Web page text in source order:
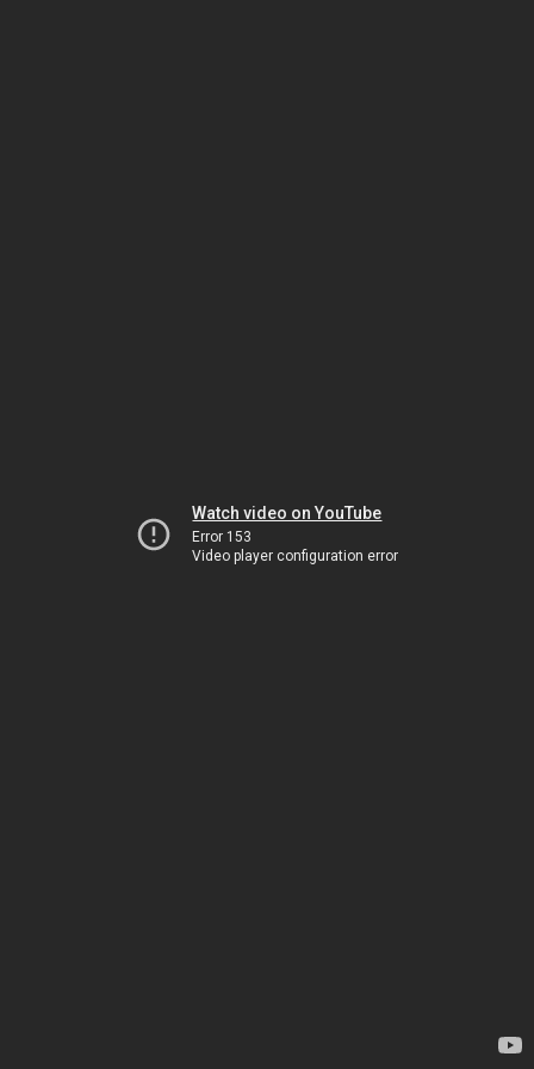
Watch video on YouTube
Error 153
Video player configuration error